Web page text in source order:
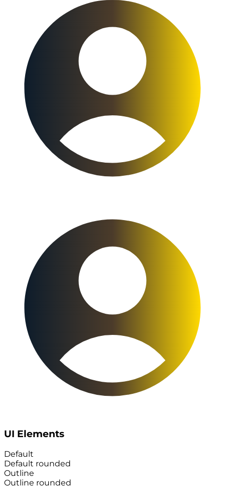
UI Elements
Default
Default rounded
Outline
Outline rounded